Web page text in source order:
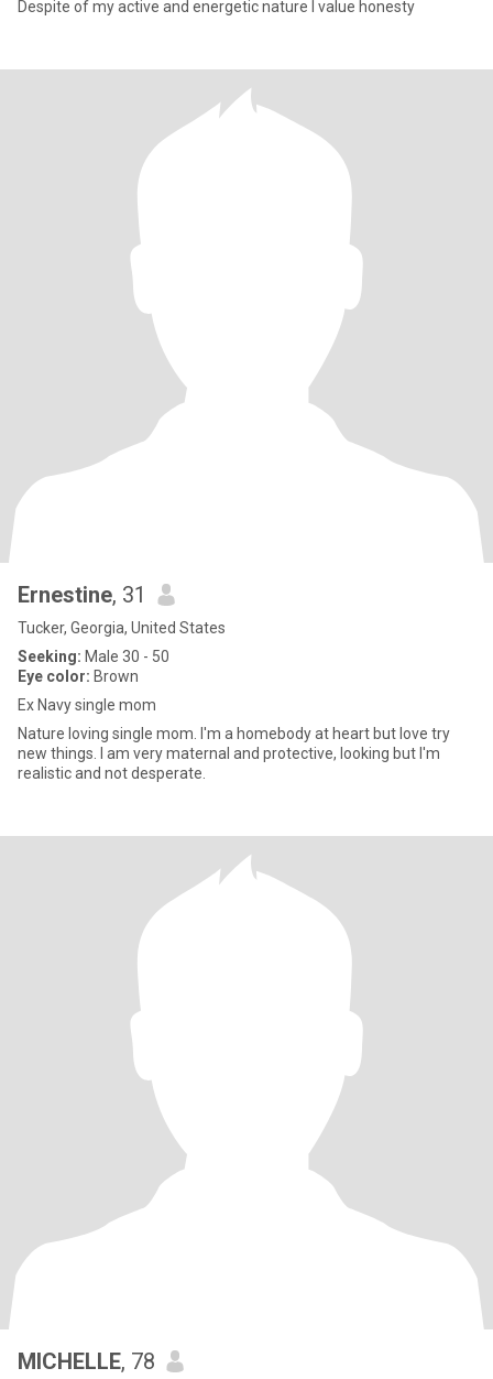
Despite of my active and energetic nature I value honesty
Ernestine, 31
Tucker, Georgia, United States
Seeking: Male 30 - 50
Eye color: Brown
Ex Navy single mom
Nature loving single mom. I'm a homebody at heart but love try
new things. I am very maternal and protective, looking but I'm
realistic and not desperate.
MICHELLE, 78